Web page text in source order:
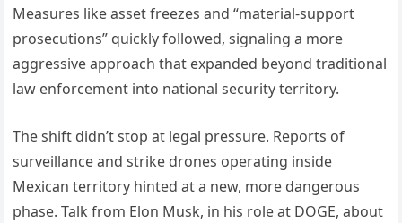
Measures like asset freezes and “material-support
prosecutions” quickly followed, signaling a more
aggressive approach that expanded beyond traditional
law enforcement into national security territory.
The shift didn’t stop at legal pressure. Reports of
surveillance and strike drones operating inside
Mexican territory hinted at a new, more dangerous
phase. Talk from Elon Musk, in his role at DOGE, about